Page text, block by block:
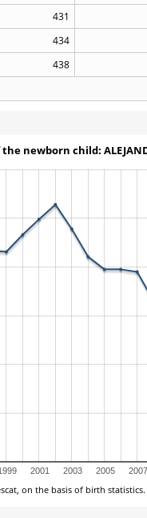
431
434
438